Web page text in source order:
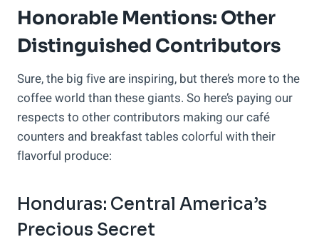
Honorable Mentions: Other
Distinguished Contributors
Sure, the big five are inspiring, but there’s more to the
coffee world than these giants. So here’s paying our
respects to other contributors making our café
counters and breakfast tables colorful with their
flavorful produce:
Honduras: Central America’s
Precious Secret